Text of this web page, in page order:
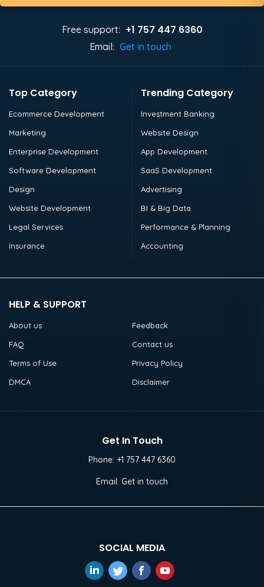
Free support: +1 757 447 6360
Email: Get in touch
Top Category
Ecommerce Development
Marketing
Enterprise Development
Software Development
Design
Website Development
Legal Services
Insurance
Trending Category
Investment Banking
Website Design
App Development
SaaS Development
Advertising
BI & Big Data
Performance & Planning
Accounting
HELP & SUPPORT
About us
Feedback
FAQ
Contact us
Terms of Use
Privacy Policy
DMCA
Disclaimer
Get In Touch
Phone: +1 757 447 6360
Email: Get in touch
SOCIAL MEDIA